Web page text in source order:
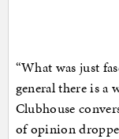
“What was just
general there is
Clubhouse
of opinion